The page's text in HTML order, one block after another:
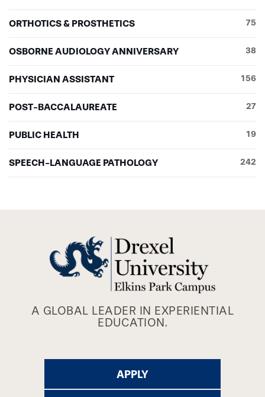
ORTHOTICS & PROSTHETICS 75
OSBORNE AUDIOLOGY ANNIVERSARY 38
PHYSICIAN ASSISTANT 156
POST-BACCALAUREATE 27
PUBLIC HEALTH 19
SPEECH-LANGUAGE PATHOLOGY 242
A GLOBAL LEADER IN EXPERIENTIAL
EDUCATION.
APPLY